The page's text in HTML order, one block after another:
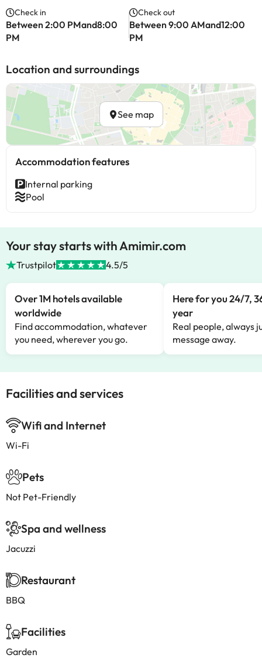
Check in
Between 2:00 PMand8:00
PM
Check out
Between 9:00 AMand12:00
PM
Location and surroundings
See map
Accommodation features
Internal parking
Pool
Your stay starts with Amimir.com
Trustpilot 4.5/5
Over 1M hotels available
worldwide
Find accommodation, whatever
you need, wherever you go.
Here for you 24/7,
year
Real people, always
message away.
Facilities and services
Wifi and Internet
Wi-Fi
Pets
Not Pet-Friendly
Spa and wellness
Jacuzzi
Restaurant
BBQ
Facilities
Garden